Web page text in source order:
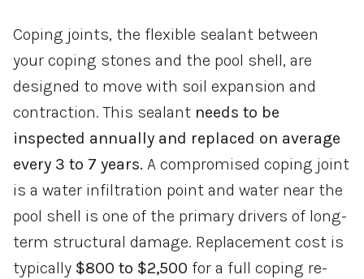
Coping joints, the flexible sealant between
your coping stones and the pool shell, are
designed to move with soil expansion and
contraction. This sealant needs to be
inspected annually and replaced on average
every 3 to 7 years. A compromised coping joint
is a water infiltration point and water near the
pool shell is one of the primary drivers of long-
term structural damage. Replacement cost is
typically $800 to $2,500 for a full coping re-